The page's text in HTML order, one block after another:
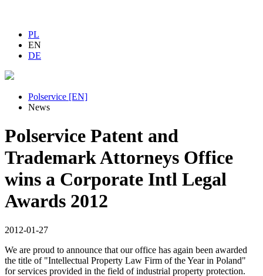
PL
EN
DE
Polservice [EN]
News
Polservice Patent and
Trademark Attorneys Office
wins a Corporate Intl Legal
Awards 2012
2012-01-27
We are proud to announce that our office has again been awarded
the title of "Intellectual Property Law Firm of the Year in Poland"
for services provided in the field of industrial property protection.